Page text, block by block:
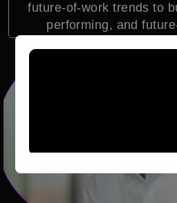
future-of-work trends to
performing, and